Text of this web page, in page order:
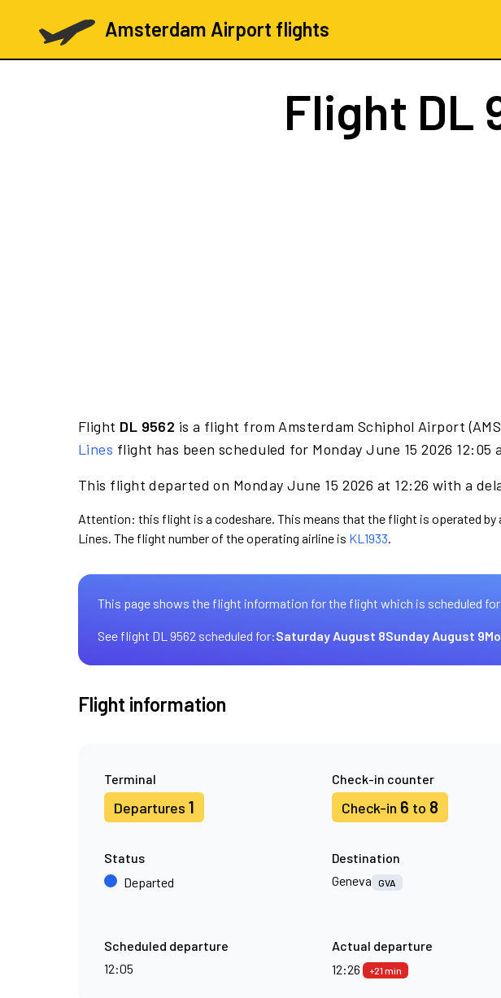
Amsterdam Airport flights
Flight DL
Flight DL 9562 is a flight from Amsterdam Schiphol Airport
Lines flight has been scheduled for Monday June 15 2026 12:05
This flight departed on Monday June 15 2026 at 12:26 with a
Attention: this flight is a codeshare. This means that the flight is operated by
Lines. The flight number of the operating airline is KL1933.
This page shows the flight information for the flight which is scheduled for
See flight DL 9562 scheduled for:Saturday August 8Sunday August 9
Flight information
Terminal
Departures 1
Check-in counter
Check-in 6 to 8
Status
Departed
Destination
Geneva
GVA
Scheduled departure
12:05
Actual departure
12:26
+21 min